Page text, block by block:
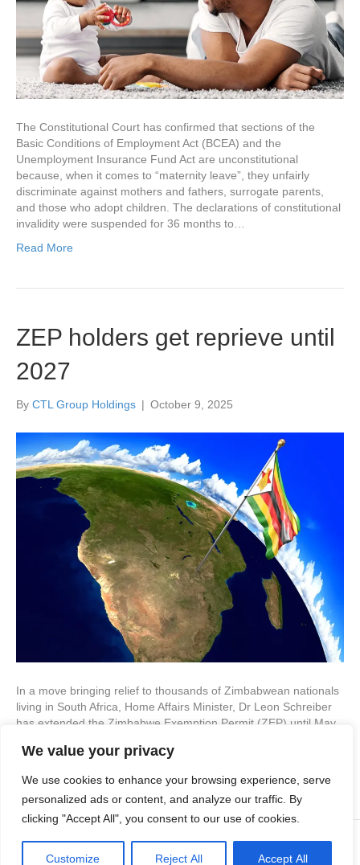
We value your privacy
We use cookies to enhance your browsing experience, serve
personalized ads or content, and analyze our traffic. By
clicking "Accept All", you consent to our use of cookies.
Customize Reject All Accept All
The Constitutional Court has confirmed that sections of the
Basic Conditions of Employment Act (BCEA) and the
Unemployment Insurance Fund Act are unconstitutional
because, when it comes to “maternity leave”, they unfairly
discriminate against mothers and fathers, surrogate parents,
and those who adopt children. The declarations of constitutional
invalidity were suspended for 36 months to…
Read More
ZEP holders get reprieve until
2027
By CTL Group Holdings | October 9, 2025
In a move bringing relief to thousands of Zimbabwean nationals
living in South Africa, Home Affairs Minister, Dr Leon Schreiber
has extended the Zimbabwe Exemption Permit (ZEP) until May
Minister’s Immigration Directive No. 21 of 2025, seen by IOL,
Read More
© 2023 CTL Group